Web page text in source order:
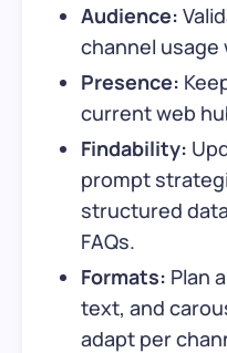
Audience:
channel
Presence:
current web
Findability:
prompt
structured
FAQs.
Formats: Plan
text, and
adapt per